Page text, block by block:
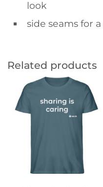
look
side seams for
Related products